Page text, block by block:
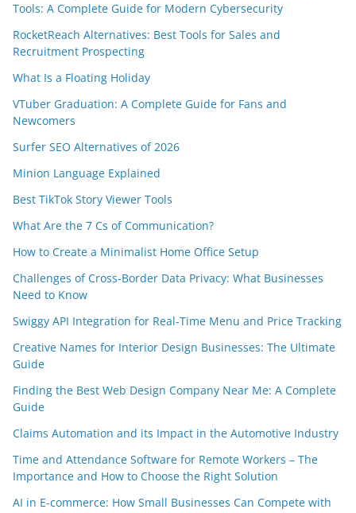
Tools: A Complete Guide for Modern Cybersecurity
RocketReach Alternatives: Best Tools for Sales and
Recruitment Prospecting
What Is a Floating Holiday
VTuber Graduation: A Complete Guide for Fans and
Newcomers
Surfer SEO Alternatives of 2026
Minion Language Explained
Best TikTok Story Viewer Tools
What Are the 7 Cs of Communication?
How to Create a Minimalist Home Office Setup
Challenges of Cross-Border Data Privacy: What Businesses
Need to Know
Swiggy API Integration for Real-Time Menu and Price Tracking
Creative Names for Interior Design Businesses: The Ultimate
Guide
Finding the Best Web Design Company Near Me: A Complete
Guide
Claims Automation and its Impact in the Automotive Industry
Time and Attendance Software for Remote Workers – The
Importance and How to Choose the Right Solution
AI in E-commerce: How Small Businesses Can Compete with